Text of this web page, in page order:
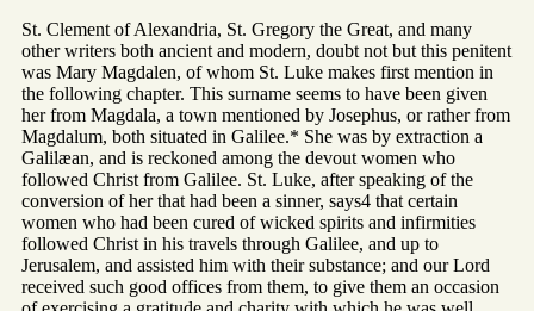
St. Clement of Alexandria, St. Gregory the Great, and many
other writers both ancient and modern, doubt not but this penitent
was Mary Magdalen, of whom St. Luke makes first mention in
the following chapter. This surname seems to have been given
her from Magdala, a town mentioned by Josephus, or rather from
Magdalum, both situated in Galilee.* She was by extraction a
Galilæan, and is reckoned among the devout women who
followed Christ from Galilee. St. Luke, after speaking of the
conversion of her that had been a sinner, says4 that certain
women who had been cured of wicked spirits and infirmities
followed Christ in his travels through Galilee, and up to
Jerusalem, and assisted him with their substance; and our Lord
received such good offices from them, to give them an occasion